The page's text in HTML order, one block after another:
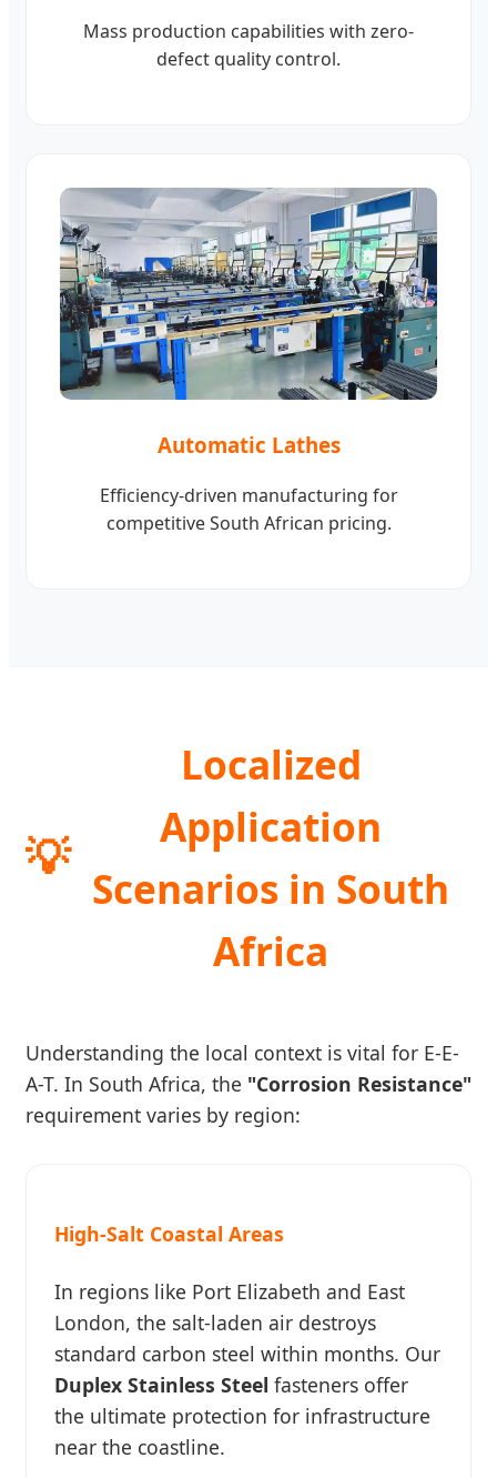
Mass production capabilities with zero-
defect quality control.
Automatic Lathes
Efficiency-driven manufacturing for
competitive South African pricing.
💡
Localized
Application
Scenarios in South
Africa
Understanding the local context is vital for E-E-
A-T. In South Africa, the "Corrosion Resistance"
requirement varies by region:
High-Salt Coastal Areas
In regions like Port Elizabeth and East
London, the salt-laden air destroys
standard carbon steel within months. Our
Duplex Stainless Steel fasteners offer
the ultimate protection for infrastructure
near the coastline.